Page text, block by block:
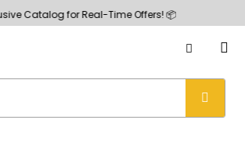
for Real-Time Offers! 📦